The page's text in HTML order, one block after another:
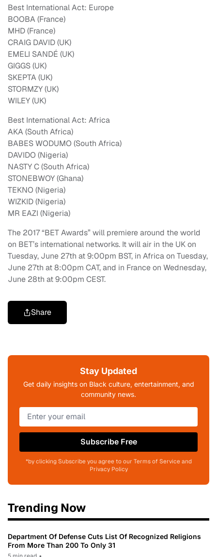
Best International Act: Europe
BOOBA (France)
MHD (France)
CRAIG DAVID (UK)
EMELI SANDÉ (UK)
GIGGS (UK)
SKEPTA (UK)
STORMZY (UK)
WILEY (UK)
Best International Act: Africa
AKA (South Africa)
BABES WODUMO (South Africa)
DAVIDO (Nigeria)
NASTY C (South Africa)
STONEBWOY (Ghana)
TEKNO (Nigeria)
WIZKID (Nigeria)
MR EAZI (Nigeria)
The 2017 “BET Awards” will premiere around the world
on BET’s international networks. It will air in the UK on
Tuesday, June 27th at 9:00pm BST, in Africa on Tuesday,
June 27th at 8:00pm CAT, and in France on Wednesday,
June 28th at 9:00pm CEST.
Share
Stay Updated
Get daily insights on Black culture, entertainment, and
community news.
Subscribe Free
*by clicking Subscribe you agree to our Terms of Service and
Privacy Policy
Trending Now
Department Of Defense Cuts List Of Recognized Religions
From More Than 200 To Only 31